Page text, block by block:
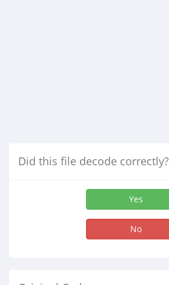
Did this file decode correctly?
Yes
No